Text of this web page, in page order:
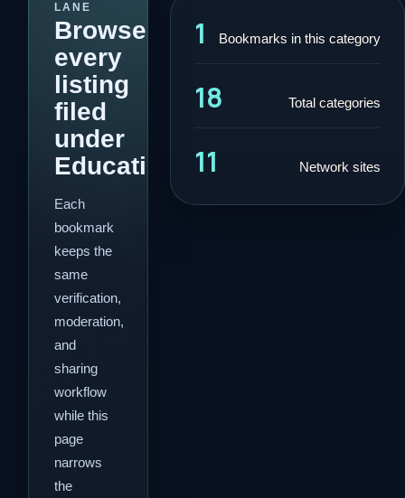
LANE
Browse
every
listing
filed
under
Education.
Each
bookmark
keeps the
same
verification,
moderation,
and
sharing
workflow
while this
page
narrows
the
1 Bookmarks in this category
18 Total categories
11 Network sites